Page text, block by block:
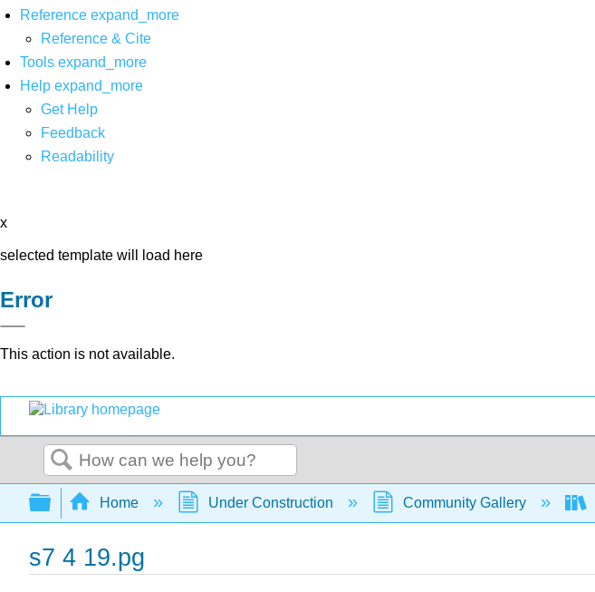
Reference expand_more
Reference & Cite
Tools expand_more
Help expand_more
Get Help
Feedback
Readability
x
selected template will load here
Error
This action is not available.
Search
Expand/collapse global hierarchy
Home Under Construction Community Gallery
s7 4 19.pg